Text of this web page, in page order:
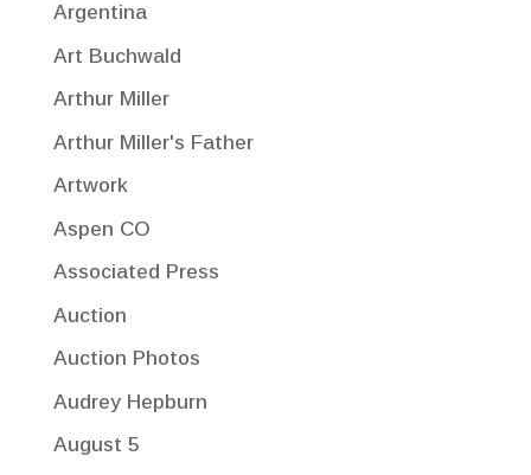
Argentina
Art Buchwald
Arthur Miller
Arthur Miller's Father
Artwork
Aspen CO
Associated Press
Auction
Auction Photos
Audrey Hepburn
August 5